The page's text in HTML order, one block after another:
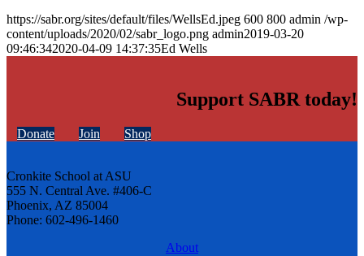
https://sabr.org/sites/default/files/WellsEd.jpeg 600 800 admin /wp-
content/uploads/2020/02/sabr_logo.png admin2019-03-20
09:46:342020-04-09 14:37:35Ed Wells
Support SABR today!
Donate Join Shop
Cronkite School at ASU
555 N. Central Ave. #406-C
Phoenix, AZ 85004
Phone: 602-496-1460
About